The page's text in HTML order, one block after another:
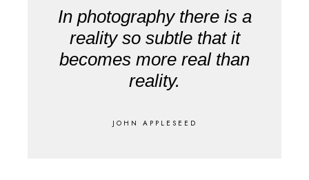
In photography there is a
reality so subtle that it
becomes more real than
reality.
JOHN APPLESEED